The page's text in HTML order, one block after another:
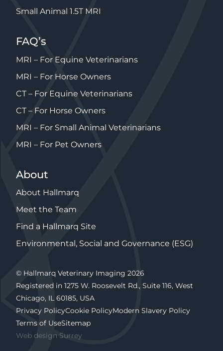
Small Animal 1.5T MRI
FAQ’s
MRI – For Equine Veterinarians
MRI – For Horse Owners
CT – For Equine Veterinarians
CT – For Horse Owners
MRI – For Small Animal Veterinarians
MRI – For Pet Owners
About
About Hallmarq
Meet the Team
Find a Hallmarq Site
Environmental, Social and Governance (ESG)
© Hallmarq Veterinary Imaging 2026
Registered in 1275 W. Roosevelt Rd., Suite 116, West
Chicago, IL 60185, USA
Privacy PolicyCookie PolicyModern Slavery Policy
Terms of UseSitemap
Web design Surrey